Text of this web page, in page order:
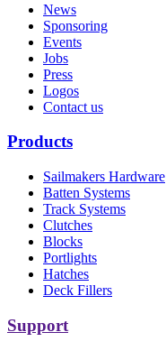
News
Sponsoring
Events
Jobs
Press
Logos
Contact us
Products
Sailmakers Hardware
Batten Systems
Track Systems
Clutches
Blocks
Portlights
Hatches
Deck Fillers
Support